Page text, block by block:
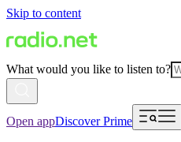
Skip to content
What would you like to listen to?
Open appDiscover Prime